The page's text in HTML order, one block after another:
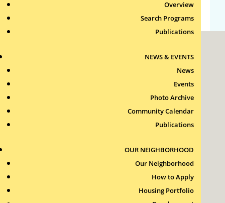
Overview
Search Programs
Publications
NEWS & EVENTS
News
Events
Photo Archive
Community Calendar
Publications
OUR NEIGHBORHOOD
Our Neighborhood
How to Apply
Housing Portfolio
Roxbury Tenants of Harvard Association, Inc.